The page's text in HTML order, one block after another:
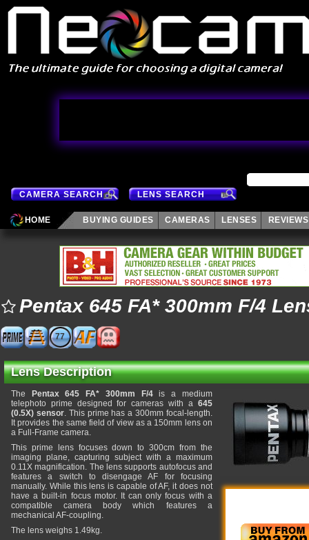
CAMERA SEARCH LENS SEARCH
HOME BUYING GUIDES CAMERAS LENSES REVIEWS
Pentax 645 FA* 300mm F/4
77
Lens Description
The Pentax 645 FA* 300mm F/4is a medium
telephoto prime designed for cameras with a 645
(0.5X) sensor. This prime has a 300mm focal-length.
It provides the same field of view as a 150mm lens on
a Full-Frame camera.
This prime lens focuses down to 300cm from the
imaging plane, capturing subject with a maximum
0.11X magnification. The lens supports autofocus and
features a switch to disengage AF for focusing
manually. While this lens is capable of AF, it does not
have a built-in focus motor. It can only focus with a
compatible camera body which features a
mechanical AF-coupling.
The lens weighs 1.49kg.